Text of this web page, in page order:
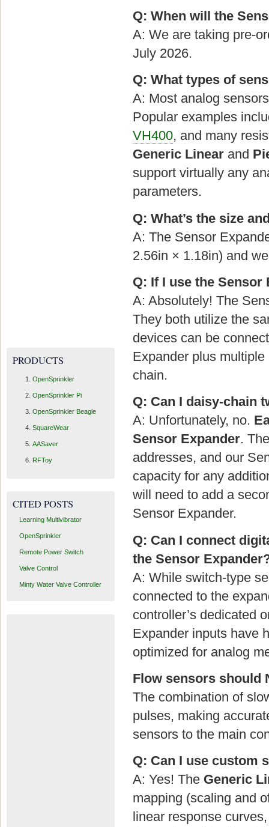
Q: When will the
A: We are taking pre-
July 2026.
Q: What types of
A: Most analog
Popular examples
VH400, and many
Generic Linear and
support virtually any
parameters.
Q: What’s the size
A: The Sensor
2.56in × 1.18in) and
Q: If I use the Sensor
A: Absolutely! The
They both utilize the
devices can be
Expander plus
chain.
Q: Can I daisy-chain
A: Unfortunately, no.
Sensor Expander.
addresses, and our
capacity for any
will need to add a
Sensor Expander.
Q: Can I connect
the Sensor
A: While switch-type
connected to the
controller’s dedicated
Expander inputs have
optimized for analog
Flow sensors should
The combination of
pulses, making
sensors to the main
Q: Can I use custom
A: Yes! The Generic
mapping (scaling and
linear response
PRODUCTS
OpenSprinkler
OpenSprinkler Pi
OpenSprinkler Beagle
SquareWear
AASaver
RFToy
CITED POSTS
Learning Multivibrator
OpenSprinkler
Remote Power Switch
Valve Control
Minty Water Valve Controller